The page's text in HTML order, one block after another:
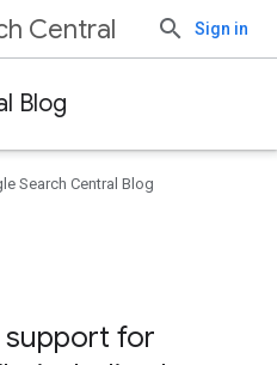
Central Sign in
Blog
Search Central Blog
support for